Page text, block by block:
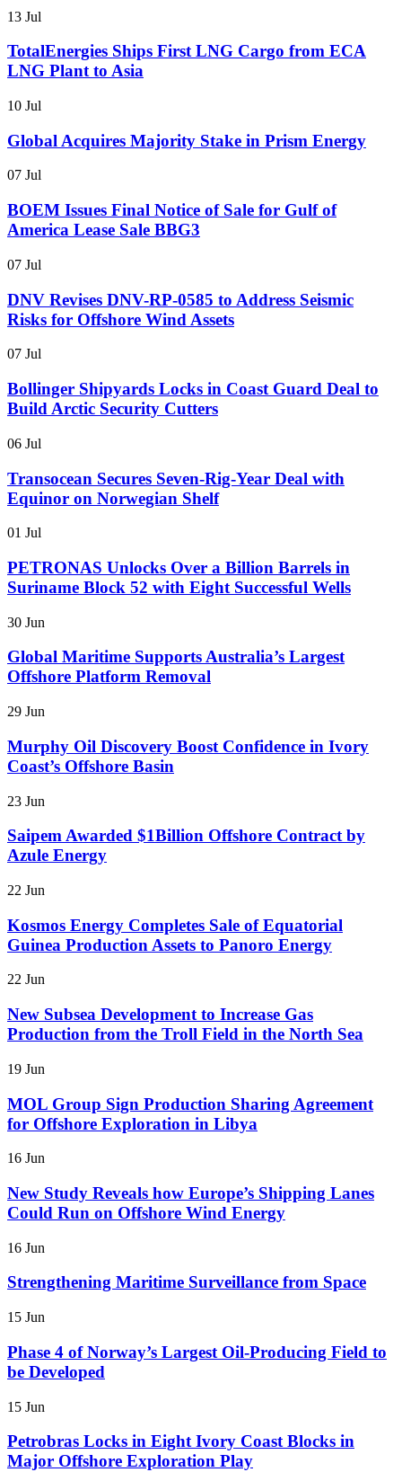
13 Jul
TotalEnergies Ships First LNG Cargo from ECA
LNG Plant to Asia
10 Jul
Global Acquires Majority Stake in Prism Energy
07 Jul
BOEM Issues Final Notice of Sale for Gulf of
America Lease Sale BBG3
07 Jul
DNV Revises DNV-RP-0585 to Address Seismic
Risks for Offshore Wind Assets
07 Jul
Bollinger Shipyards Locks in Coast Guard Deal to
Build Arctic Security Cutters
06 Jul
Transocean Secures Seven-Rig-Year Deal with
Equinor on Norwegian Shelf
01 Jul
PETRONAS Unlocks Over a Billion Barrels in
Suriname Block 52 with Eight Successful Wells
30 Jun
Global Maritime Supports Australia’s Largest
Offshore Platform Removal
29 Jun
Murphy Oil Discovery Boost Confidence in Ivory
Coast’s Offshore Basin
23 Jun
Saipem Awarded $1Billion Offshore Contract by
Azule Energy
22 Jun
Kosmos Energy Completes Sale of Equatorial
Guinea Production Assets to Panoro Energy
22 Jun
New Subsea Development to Increase Gas
Production from the Troll Field in the North Sea
19 Jun
MOL Group Sign Production Sharing Agreement
for Offshore Exploration in Libya
16 Jun
New Study Reveals how Europe’s Shipping Lanes
Could Run on Offshore Wind Energy
16 Jun
Strengthening Maritime Surveillance from Space
15 Jun
Phase 4 of Norway’s Largest Oil-Producing Field to
be Developed
15 Jun
Petrobras Locks in Eight Ivory Coast Blocks in
Major Offshore Exploration Play